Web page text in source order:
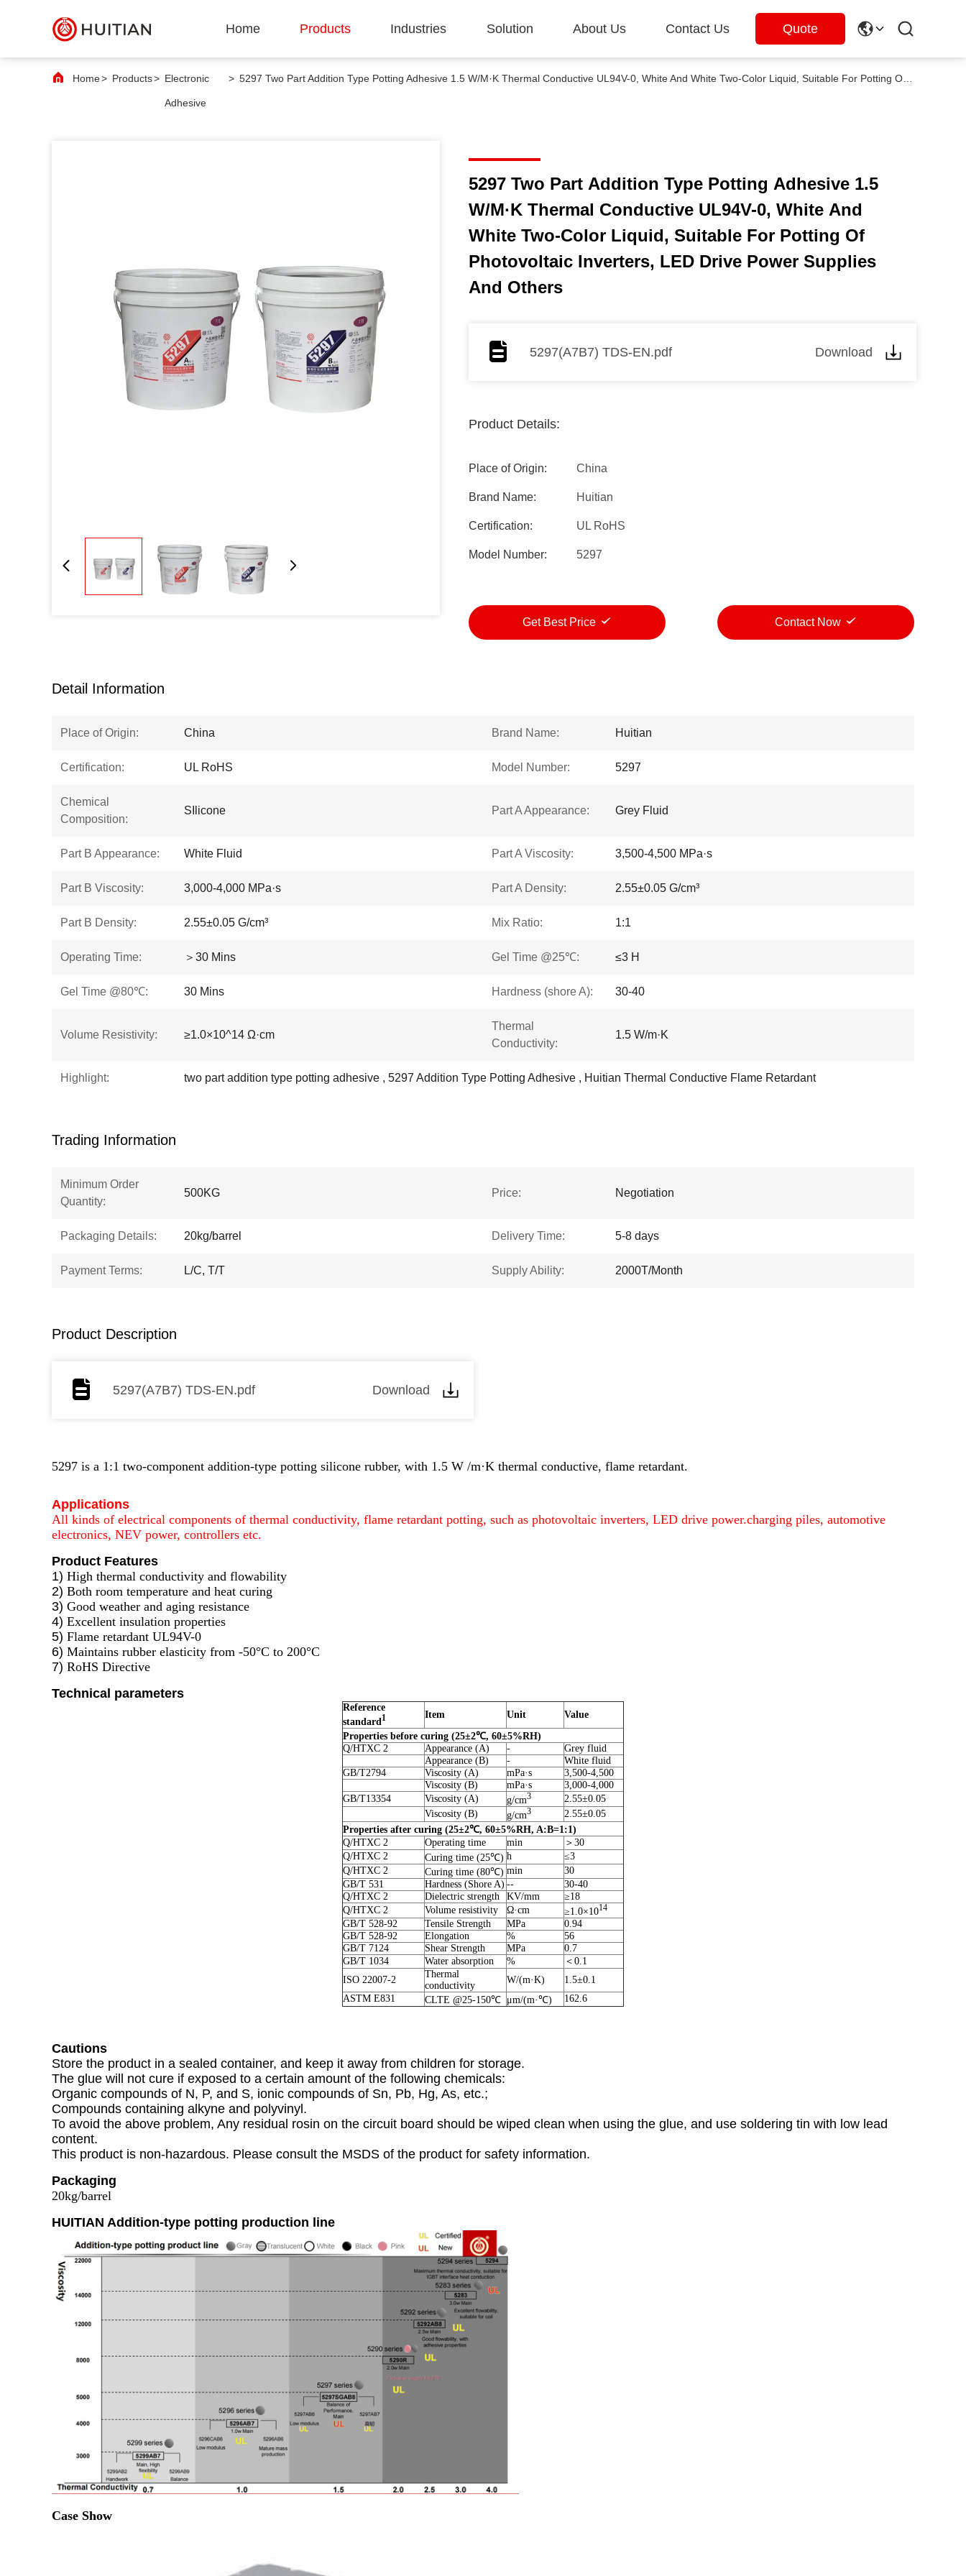
Home Products Industries Solution About Us Contact Us Quote
Home> Products> Electronic
Adhesive
>
5297 Two Part Addition Type Potting Adhesive 1.5
W/M·K Thermal Conductive UL94V-0, White And
White Two-Color Liquid, Suitable For Potting Of
Photovoltaic Inverters, LED Drive Power Supplies
And Others
5297(A7B7) TDS-EN.pdf Download
Product Details:
Place of Origin: China
Brand Name: Huitian
Certification: UL RoHS
Model Number: 5297
Get Best Price Contact Now
Detail Information
Place of Origin: China Brand Name: Huitian
Certification: UL RoHS Model Number: 5297
Chemical
Composition:
SIlicone Part A Appearance: Grey Fluid
Part B Appearance: White Fluid Part A Viscosity: 3,500-4,500 MPa·s
Part B Viscosity: 3,000-4,000 MPa·s Part A Density: 2.55±0.05 G/cm³
Part B Density: 2.55±0.05 G/cm³ Mix Ratio: 1:1
Operating Time: ＞30 Mins Gel Time @25℃: ≤3 H
Gel Time @80℃: 30 Mins Hardness (shore A): 30-40
Volume Resistivity: ≥1.0×10^14 Ω·cm
Thermal
Conductivity:
1.5 W/m·K
Highlight: two part addition type potting adhesive , 5297 Addition Type Potting Adhesive , Huitian Thermal Conductive Flame Retardant
Trading Information
Minimum Order
Quantity:
500KG Price: Negotiation
Packaging Details: 20kg/barrel Delivery Time: 5-8 days
Payment Terms: L/C, T/T Supply Ability: 2000T/Month
Product Description
5297(A7B7) TDS-EN.pdf Download
5297 is a 1:1 two-component addition-type potting silicone rubber, with 1.5 W /m·K thermal conductive, flame retardant.
Applications
All kinds of electrical components of thermal conductivity, flame retardant potting, such as photovoltaic inverters, LED drive power.charging piles, automotive
electronics, NEV power, controllers etc.
Product Features
1) High thermal conductivity and flowability
2) Both room temperature and heat curing
3) Good weather and aging resistance
4) Excellent insulation properties
5) Flame retardant UL94V-0
6) Maintains rubber elasticity from -50°C to 200°C
7) RoHS Directive
Technical parameters
Reference
standard1 Item Unit
Value
Properties before curing (25±2℃, 60±5%RH)
Q/HTXC 2
Appearance (A) -
Grey fluid
Appearance (B)
-
White fluid
GB/T2794
Viscosity (A) mPa·s
3,500-4,500
Viscosity (B)
mPa·s
3,000-4,000
GB/T13354
Viscosity (A) g/cm3
2.55±0.05
Viscosity (B)
g/cm3
2.55±0.05
Properties after curing (25±2℃, 60±5%RH, A:B=1:1)
Q/HTXC 2
Operating time min
＞30
Q/HTXC 2
Curing time (25℃) h
≤3
Q/HTXC 2
Curing time (80℃) min
30
GB/T 531
Hardness (Shore A) --
30-40
Q/HTXC 2
Dielectric strength KV/mm
≥18
Q/HTXC 2
Volume resistivity Ω·cm ≥1.0×1014
GB/T 528-92 Tensile Strength MPa
0.94
GB/T 528-92
Elongation %
56
GB/T 7124
Shear Strength MPa
0.7
GB/T 1034
Water absorption %
＜0.1
ISO 22007-2
Thermal
conductivity
W/(m·K)
1.5±0.1
ASTM E831
CLTE @25-150℃ μm/(m·℃) 162.6
Cautions
Store the product in a sealed container, and keep it away from children for storage.
The glue will not cure if exposed to a certain amount of the following chemicals:
Organic compounds of N, P, and S, ionic compounds of Sn, Pb, Hg, As, etc.;
Compounds containing alkyne and polyvinyl.
To avoid the above problem, Any residual rosin on the circuit board should be wiped clean when using the glue, and use soldering tin with low lead
content.
This product is non-hazardous. Please consult the MSDS of the product for safety information.
Packaging
20kg/barrel
HUITIAN Addition-type potting production line
Case Show